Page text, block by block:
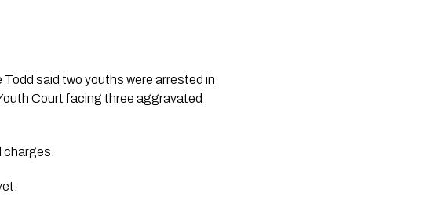
said two youths were arrested in
Court facing three aggravated